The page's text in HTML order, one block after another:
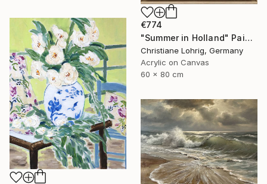
€774
"Summer in Holland" Painting
Christiane Lohrig, Germany
Acrylic on Canvas
60 x 80 cm